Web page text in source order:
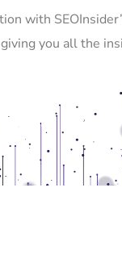
with
you all the
capabilities in